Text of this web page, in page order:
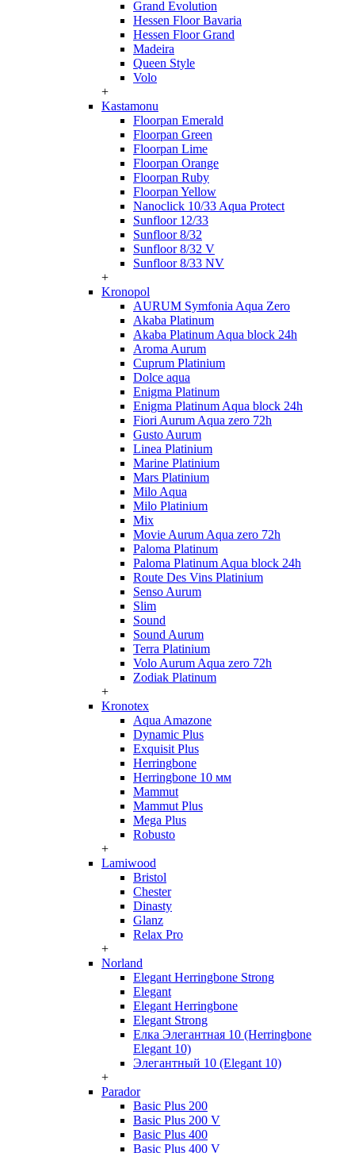
Grand Evolution
Hessen Floor Bavaria
Hessen Floor Grand
Madeira
Queen Style
Volo
+
Kastamonu
Floorpan Emerald
Floorpan Green
Floorpan Lime
Floorpan Orange
Floorpan Ruby
Floorpan Yellow
Nanoclick 10/33 Aqua Protect
Sunfloor 12/33
Sunfloor 8/32
Sunfloor 8/32 V
Sunfloor 8/33 NV
+
Kronopol
AURUM Symfonia Aqua Zero
Akaba Platinum
Akaba Platinum Aqua block 24h
Aroma Aurum
Cuprum Platinium
Dolce aqua
Enigma Platinum
Enigma Platinum Aqua block 24h
Fiori Aurum Aqua zero 72h
Gusto Aurum
Linea Platinium
Marine Platinium
Mars Platinium
Milo Aqua
Milo Platinium
Mix
Movie Aurum Aqua zero 72h
Paloma Platinum
Paloma Platinum Aqua block 24h
Route Des Vins Platinium
Senso Aurum
Slim
Sound
Sound Aurum
Terra Platinium
Volo Aurum Aqua zero 72h
Zodiak Platinum
+
Kronotex
Aqua Amazone
Dynamic Plus
Exquisit Plus
Herringbone
Herringbone 10 мм
Mammut
Mammut Plus
Mega Plus
Robusto
+
Lamiwood
Bristol
Chester
Dinasty
Glanz
Relax Pro
+
Norland
Elegant Herringbone Strong
Elegant
Elegant Herringbone
Elegant Strong
Елка Элегантная 10 (Herringbone
Elegant 10)
Элегантный 10 (Elegant 10)
+
Parador
Basic Plus 200
Basic Plus 200 V
Basic Plus 400
Basic Plus 400 V